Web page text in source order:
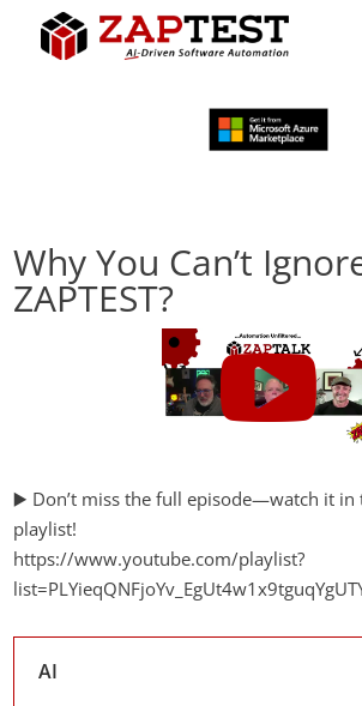
Why You Can’t
ZAPTEST?
▶️ Don’t miss the full episode—watch it in
playlist!
https://www.youtube.com/playlist?
AI